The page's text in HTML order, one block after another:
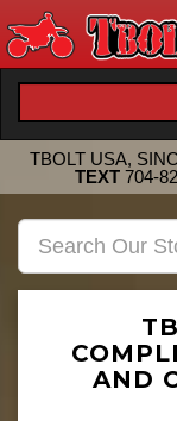
TBOLT USA,
TEXT 704-
AND